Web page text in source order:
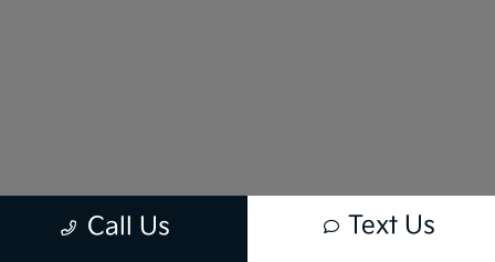
Call Us Text Us